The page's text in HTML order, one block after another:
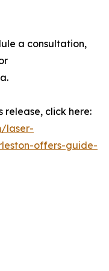
a consultation,
release, click here:
laser-
offers-guide-